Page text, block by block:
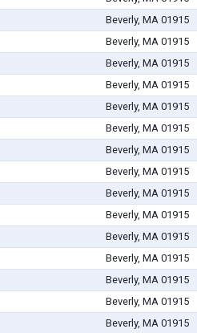
Beverly, MA 01915
Beverly, MA 01915
Beverly, MA 01915
Beverly, MA 01915
Beverly, MA 01915
Beverly, MA 01915
Beverly, MA 01915
Beverly, MA 01915
Beverly, MA 01915
Beverly, MA 01915
Beverly, MA 01915
Beverly, MA 01915
Beverly, MA 01915
Beverly, MA 01915
Beverly, MA 01915